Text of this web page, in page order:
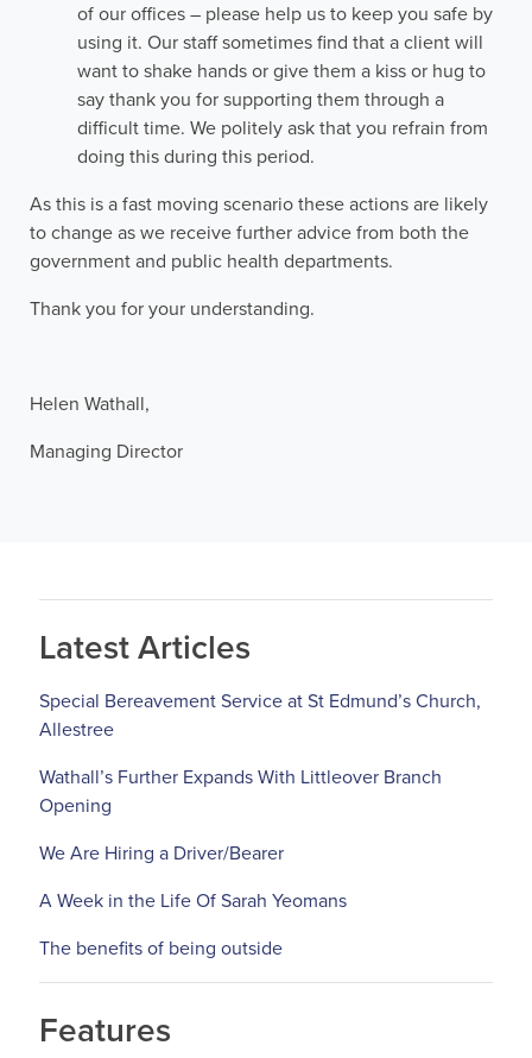
of our offices – please help us to keep you safe by
using it. Our staff sometimes find that a client will
want to shake hands or give them a kiss or hug to
say thank you for supporting them through a
difficult time. We politely ask that you refrain from
doing this during this period.
As this is a fast moving scenario these actions are likely
to change as we receive further advice from both the
government and public health departments.
Thank you for your understanding.
Helen Wathall,
Managing Director
Latest Articles
Special Bereavement Service at St Edmund’s Church,
Allestree
Wathall’s Further Expands With Littleover Branch
Opening
We Are Hiring a Driver/Bearer
A Week in the Life Of Sarah Yeomans
The benefits of being outside
Features